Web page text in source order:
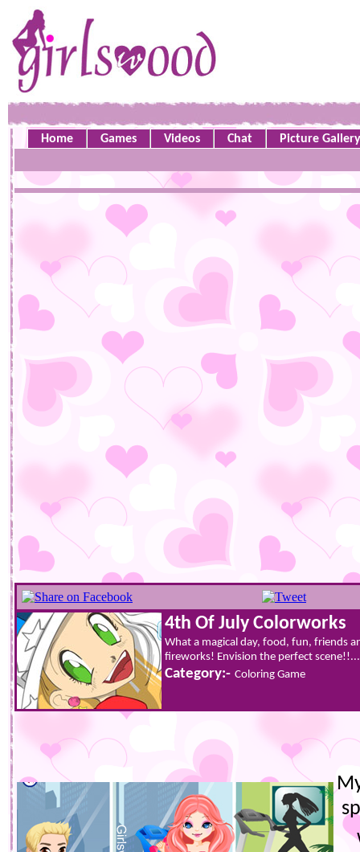
Home Games Videos Chat Picture Gallery
4th Of July Colorworks
What a magical day, food, fun, friends
fireworks! Envision the perfect scene!!...
Category:- Coloring Game